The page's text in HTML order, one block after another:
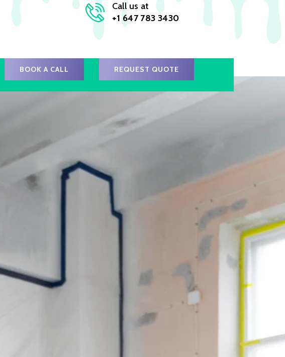
Call us at
+1 647 783 3430
BOOK A CALL REQUEST QUOTE